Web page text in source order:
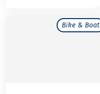
Bike & Boat